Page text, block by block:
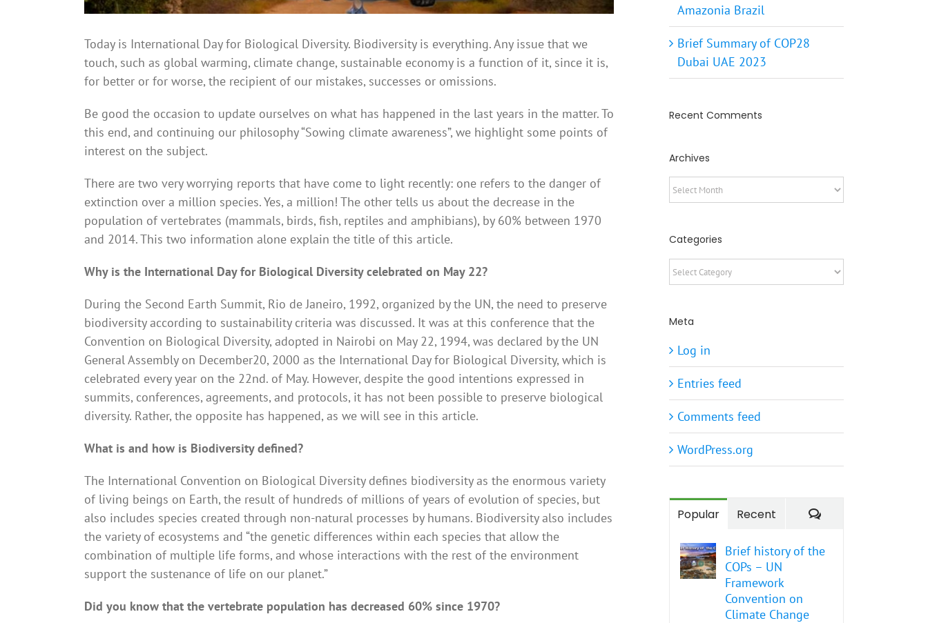
Today is International Day for Biological Diversity. Biodiversity is everything. Any issue that we
touch, such as global warming, climate change, sustainable economy is a function of it, since it is,
for better or for worse, the recipient of our mistakes, successes or omissions.
Be good the occasion to update ourselves on what has happened in the last years in the matter. To
this end, and continuing our philosophy “Sowing climate awareness”, we highlight some points of
interest on the subject.
There are two very worrying reports that have come to light recently: one refers to the danger of
extinction over a million species. Yes, a million! The other tells us about the decrease in the
population of vertebrates (mammals, birds, fish, reptiles and amphibians), by 60% between 1970
and 2014. This two information alone explain the title of this article.
Why is the International Day for Biological Diversity celebrated on May 22?
During the Second Earth Summit, Rio de Janeiro, 1992, organized by the UN, the need to preserve
biodiversity according to sustainability criteria was discussed. It was at this conference that the
Convention on Biological Diversity, adopted in Nairobi on May 22, 1994, was declared by the UN
General Assembly on December20, 2000 as the International Day for Biological Diversity, which is
celebrated every year on the 22nd. of May. However, despite the good intentions expressed in
summits, conferences, agreements, and protocols, it has not been possible to preserve biological
diversity. Rather, the opposite has happened, as we will see in this article.
What is and how is Biodiversity defined?
The International Convention on Biological Diversity defines biodiversity as the enormous variety
of living beings on Earth, the result of hundreds of millions of years of evolution of species, but
also includes species created through non-natural processes by humans. Biodiversity also includes
the variety of ecosystems and “the genetic differences within each species that allow the
combination of multiple life forms, and whose interactions with the rest of the environment
support the sustenance of life on our planet.”
Did you know that the vertebrate population has decreased 60% since 1970?
Amazonia Brazil
Brief Summary of COP28
Dubai UAE 2023
Recent Comments
Archives
Archives
Categories
Categories
Meta
Log in
Entries feed
Comments feed
WordPress.org
Popular Recent Comments
Brief history of the
COPs – UN
Framework
Convention on
Climate Change